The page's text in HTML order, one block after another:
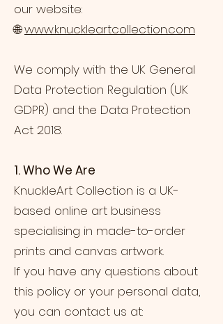
our website:
🌐www.knuckleartcollection.com
We comply with the UK General
Data Protection Regulation (UK
GDPR) and the Data Protection
Act 2018.
1. Who We Are
KnuckleArt Collection is a UK-
based online art business
specialising in made-to-order
prints and canvas artwork.
If you have any questions about
this policy or your personal data,
you can contact us at: